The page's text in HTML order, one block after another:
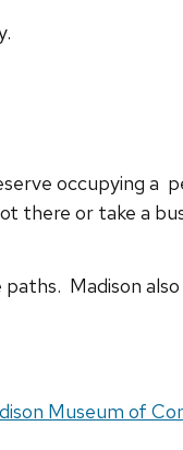
occupying a
there or take a
Madison
Museum of